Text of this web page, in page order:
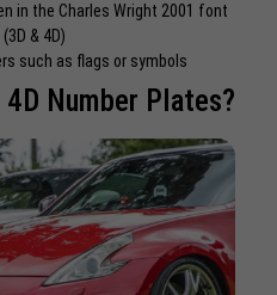
in the Charles Wright 2001 font
& 4D)
such as flags or symbols
Number Plates?